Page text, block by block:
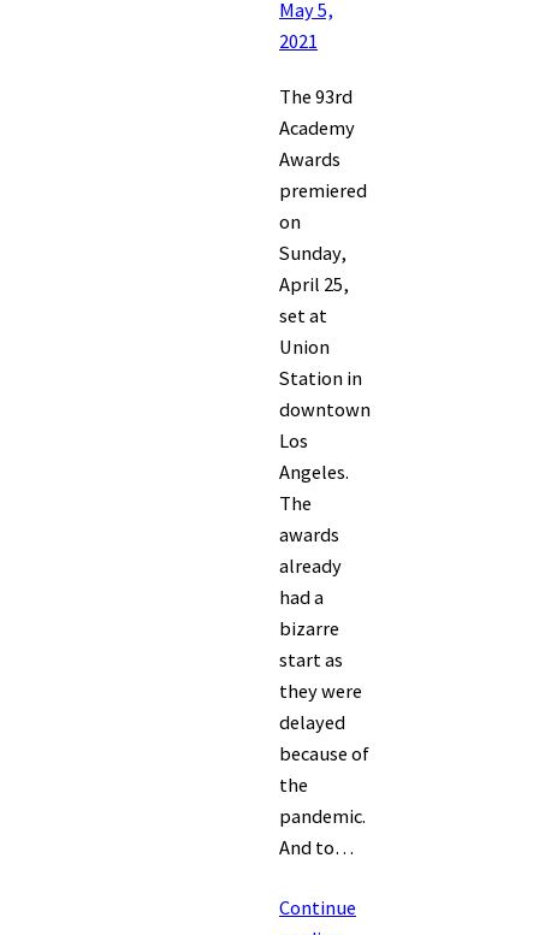
May 5,
2021
The 93rd
Academy
Awards
premiered
on
Sunday,
April 25,
set at
Union
Station in
downtown
Los
Angeles.
The
awards
already
had a
bizarre
start as
they were
delayed
because of
the
pandemic.
And to…
Continue